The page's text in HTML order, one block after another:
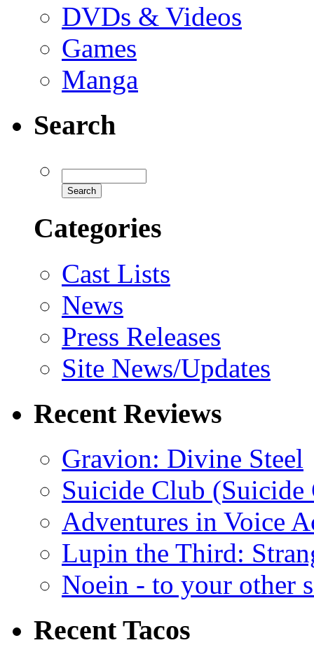
DVDs & Videos
Games
Manga
Search
Categories
Cast Lists
News
Press Releases
Site News/Updates
Recent Reviews
Gravion: Divine Steel
Suicide Club
Adventures in Voice
Lupin the Third:
Noein - to your other
Recent Tacos